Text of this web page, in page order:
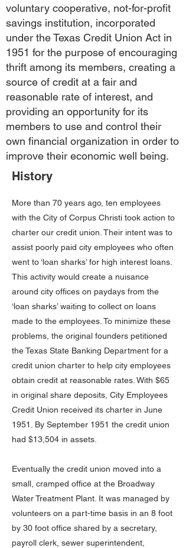
voluntary cooperative, not-for-profit
savings institution, incorporated
under the Texas Credit Union Act in
1951 for the purpose of encouraging
thrift among its members, creating a
source of credit at a fair and
reasonable rate of interest, and
providing an opportunity for its
members to use and control their
own financial organization in order to
improve their economic well being.
History
More than 70 years ago, ten employees
with the City of Corpus Christi took action to
charter our credit union. Their intent was to
assist poorly paid city employees who often
went to ‘loan sharks’ for high interest loans.
This activity would create a nuisance
around city offices on paydays from the
‘loan sharks’ waiting to collect on loans
made to the employees. To minimize these
problems, the original founders petitioned
the Texas State Banking Department for a
credit union charter to help city employees
obtain credit at reasonable rates. With $65
in original share deposits, City Employees
Credit Union received its charter in June
1951. By September 1951 the credit union
had $13,504 in assets.
Eventually the credit union moved into a
small, cramped office at the Broadway
Water Treatment Plant. It was managed by
volunteers on a part-time basis in an 8 foot
by 30 foot office shared by a secretary,
payroll clerk, sewer superintendent,